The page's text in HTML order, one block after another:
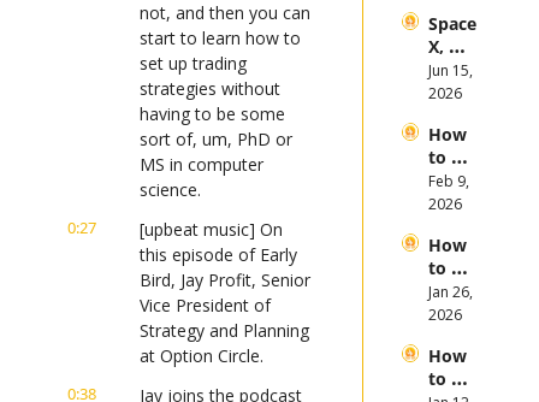
not, and then you can
start to learn how to
set up trading
strategies without
having to be some
sort of, um, PhD or
MS in computer
science.
0:27
[upbeat music] On
this episode of Early
Bird, Jay Profit, Senior
Vice President of
Strategy and Planning
at Option Circle.
0:38
Jay joins the podcast
Them
es in
the
First
of
2026
Space
X,
Anthr
opic,
Open
AI
Mega
IPOs
Jun 15,
2026
How
to
Invest
in
in
2026
Feb 9,
2026
How
to
Invest
in
n and
Crypt
Jan 26,
2026
How
to